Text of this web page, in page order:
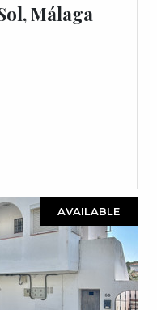
Málaga
AVAILABLE